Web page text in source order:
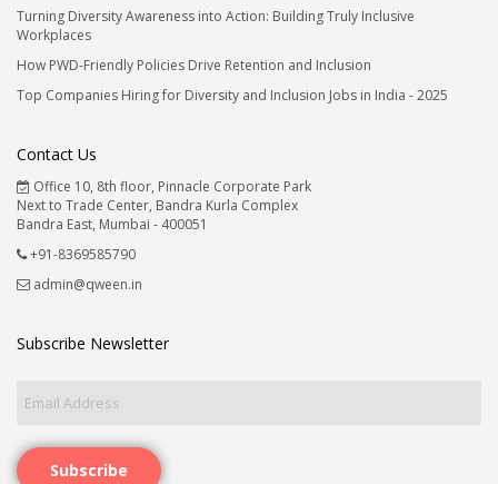
Turning Diversity Awareness into Action: Building Truly Inclusive
Workplaces
How PWD-Friendly Policies Drive Retention and Inclusion
Top Companies Hiring for Diversity and Inclusion Jobs in India - 2025
Contact Us
Office 10, 8th floor, Pinnacle Corporate Park
Next to Trade Center, Bandra Kurla Complex
Bandra East, Mumbai - 400051
+91-8369585790
admin@qween.in
Subscribe Newsletter
Subscribe